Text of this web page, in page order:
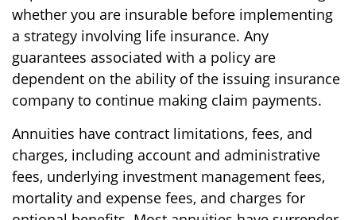
whether you are insurable before implementing
a strategy involving life insurance. Any
guarantees associated with a policy are
dependent on the ability of the issuing insurance
company to continue making claim payments.
Annuities have contract limitations, fees, and
charges, including account and administrative
fees, underlying investment management fees,
mortality and expense fees, and charges for